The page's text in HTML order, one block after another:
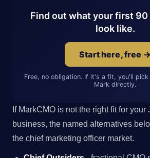
Find out what your first 90
look like.
Start here, free →
Free, no obligation. If it's a fit, you'll
Mark directly.
If MarkCMO is not the right fit for your
business, the named alternatives
the chief marketing officer market.